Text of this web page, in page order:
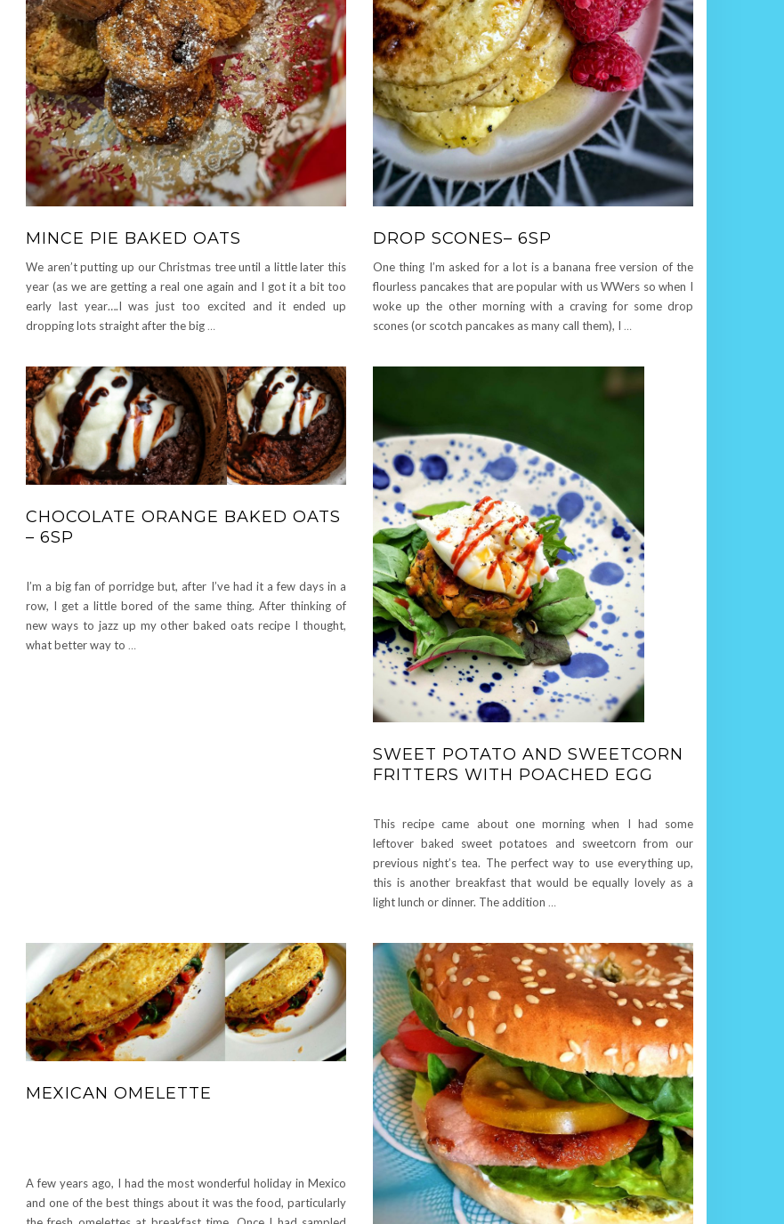
MINCE PIE BAKED OATS
We aren’t putting up our Christmas tree until a little later this
year (as we are getting a real one again and I got it a bit too
early last year….I was just too excited and it ended up
dropping lots straight after the big …
DROP SCONES– 6SP
One thing I’m asked for a lot is a banana free version of the
flourless pancakes that are popular with us WWers so when I
woke up the other morning with a craving for some drop
scones (or scotch pancakes as many call them), I …
CHOCOLATE ORANGE BAKED OATS
– 6SP
I’m a big fan of porridge but, after I’ve had it a few days in a
row, I get a little bored of the same thing. After thinking of
new ways to jazz up my other baked oats recipe I thought,
what better way to …
SWEET POTATO AND SWEETCORN
FRITTERS WITH POACHED EGG
This recipe came about one morning when I had some
leftover baked sweet potatoes and sweetcorn from our
previous night’s tea. The perfect way to use everything up,
this is another breakfast that would be equally lovely as a
light lunch or dinner. The addition …
MEXICAN OMELETTE
A few years ago, I had the most wonderful holiday in Mexico
and one of the best things about it was the food, particularly